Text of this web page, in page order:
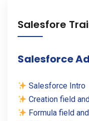
Salesfore
Salesforce
Salesforce Intro
Creation field
Formula field